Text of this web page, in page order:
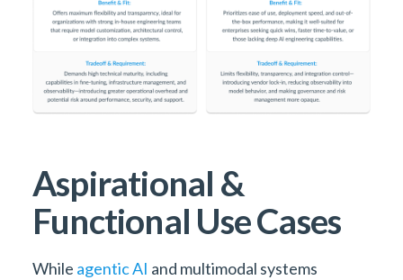
Aspirational &
Functional Use Cases
While agentic AI and multimodal systems